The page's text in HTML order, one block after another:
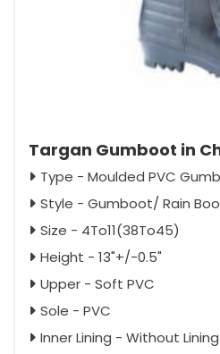
Targan Gumboot in
Type - Moulded PVC
Style - Gumboot/ Rain
Size - 4To11(38To45)
Height - 13"+/-0.5"
Upper - Soft PVC
Sole - PVC
Inner Lining - Without